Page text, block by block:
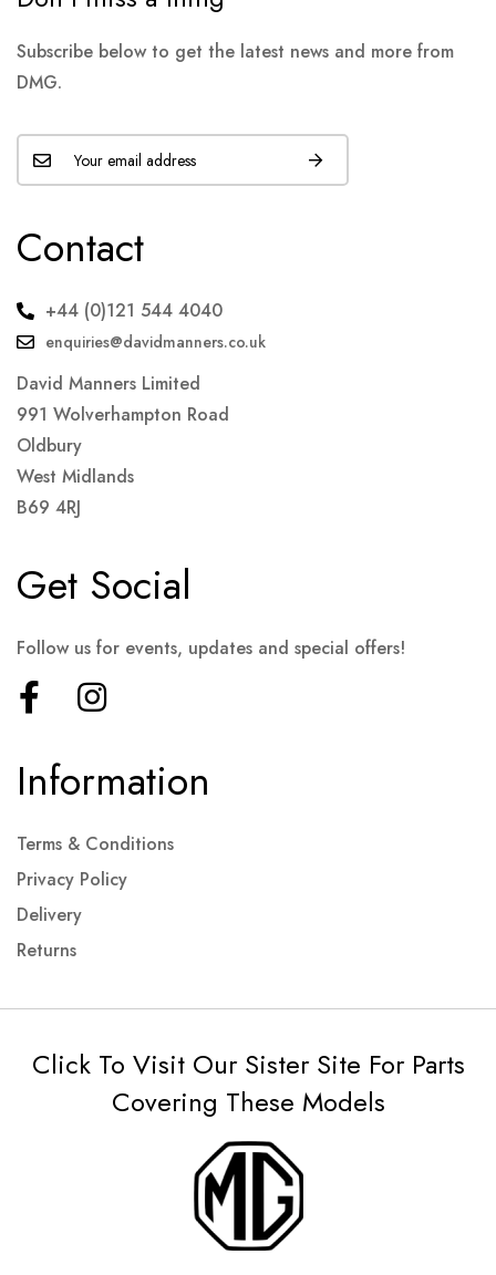
Subscribe below to get the latest news and more from
DMG.
Contact
+44 (0)121 544 4040
enquiries@davidmanners.co.uk
David Manners Limited
991 Wolverhampton Road
Oldbury
West Midlands
B69 4RJ
Information
Terms & Conditions
Privacy Policy
Delivery
Returns
Get Social
Follow us for events, updates and special offers!
Click To Visit Our Sister Site For Parts
Covering These Models